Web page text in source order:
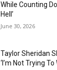
While Counting
Hell’
June 30, 2026
Taylor Sheridan
‘I’m Not Trying To